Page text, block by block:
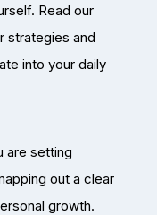
Read our
strategies and
into your daily
are setting
out a clear
growth.